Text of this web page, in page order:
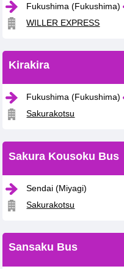
Fukushima (Fukushima)
WILLER EXPRESS
Kirakira
Fukushima (Fukushima)
Sakurakotsu
Sakura Kousoku Bus
Sendai (Miyagi)
Sakurakotsu
Sansaku Bus